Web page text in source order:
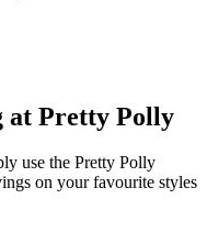
at Pretty Polly
use the Pretty Polly
on your favourite styles